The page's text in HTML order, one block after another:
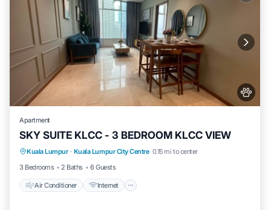
Apartment
SKY SUITE KLCC - 3 BEDROOM KLCC VIEW
Kuala Lumpur · Kuala Lumpur City Centre 0.15 mi to center
3 Bedrooms
2 Baths 6 Guests
Air Conditioner Internet
Air Conditioner Internet
Pet Friendly
Child Friendly